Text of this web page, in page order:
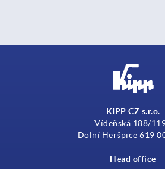
KIPP CZ s.r.o.
Vídeňská 188/
Dolní Heršpice 619
Head office